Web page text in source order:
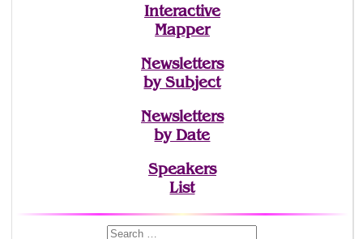
Interactive
Mapper
Newsletters
by Subject
Newsletters
by Date
Speakers
List